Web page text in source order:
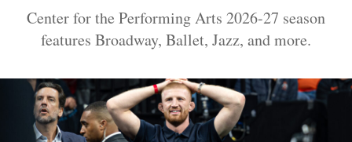
Center for the Performing Arts 2026-27 season
features Broadway, Ballet, Jazz, and more.